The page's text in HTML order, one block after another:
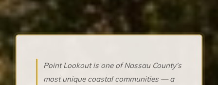
Point Lookout is one of Nassau County's
most unique coastal communities — a